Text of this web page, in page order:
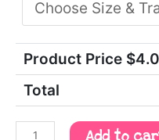
Product Price $
Total